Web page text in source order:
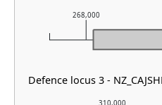
268,000
Defence locus 3 -